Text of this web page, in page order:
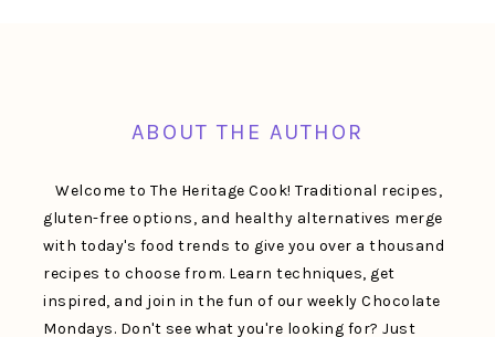
ABOUT THE AUTHOR
Welcome to The Heritage Cook! Traditional recipes,
gluten-free options, and healthy alternatives merge
with today's food trends to give you over a thousand
recipes to choose from. Learn techniques, get
inspired, and join in the fun of our weekly Chocolate
Mondays. Don't see what you're looking for? Just